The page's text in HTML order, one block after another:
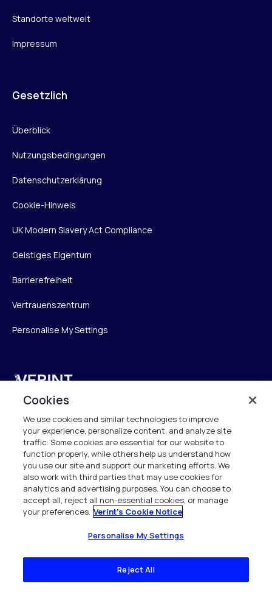
Standorte weltweit
Impressum
Gesetzlich
Überblick
Nutzungsbedingungen
Datenschutzerklärung
Cookie-Hinweis
UK Modern Slavery Act Compliance
Geistiges Eigentum
Barrierefreiheit
Vertrauenszentrum
Personalise My Settings
Verint
Verint Systems GmbH
Ziegelteich 29
24103 Kiel
info.de@verint.com
+491733165824
Alle Rechte vorbehalten. 2026
Cookies
We use cookies and similar technologies to improve
your experience, personalize content, and analyze site
traffic. Some cookies are essential for our website to
function properly, while others help us understand how
you use our site and support our marketing efforts. We
also work with third parties that may use cookies for
analytics and advertising purposes. You can choose to
accept all, reject all non-essential cookies, or manage
your preferences. Verint's Cookie Notice
Personalise My Settings
Reject All